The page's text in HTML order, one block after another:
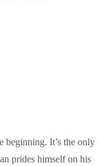
beginning. It’s the only
prides himself on his